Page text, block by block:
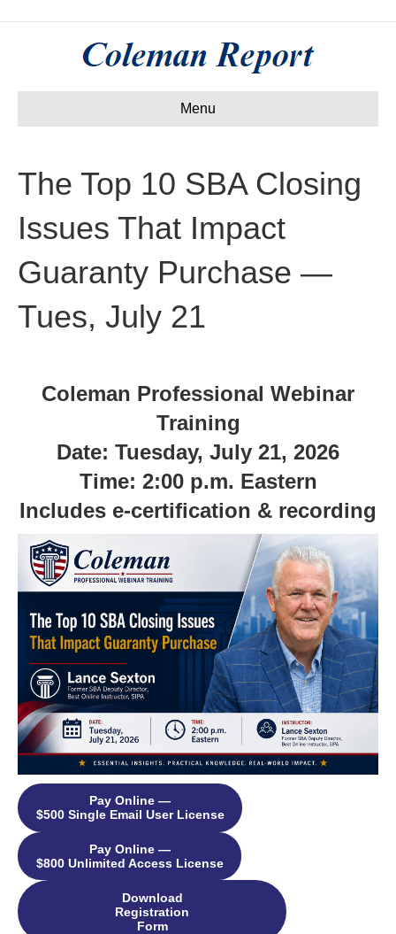
Menu
The Top 10 SBA Closing
Issues That Impact
Guaranty Purchase —
Tues, July 21
Coleman Professional Webinar
Training
Date: Tuesday, July 21, 2026
Time: 2:00 p.m. Eastern
Includes e-certification & recording
Pay Online —
$500 Single Email User License
Pay Online —
$800 Unlimited Access License
Download
Registration
Form